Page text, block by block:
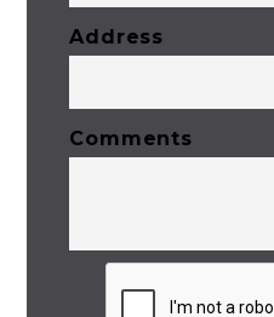
Address
Comments
Submit